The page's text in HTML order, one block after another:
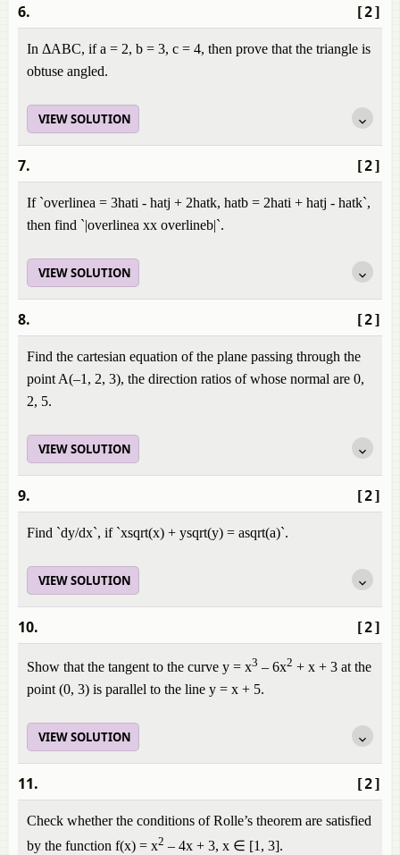
[2]
6.
In ΔABC, if a = 2, b = 3, c = 4, then prove that the triangle is
obtuse angled.
VIEW SOLUTION
[2]
7.
If `overlinea = 3hati - hatj + 2hatk, hatb = 2hati + hatj - hatk`,
then find `|overlinea xx overlineb|`.
VIEW SOLUTION
[2]
8.
Find the cartesian equation of the plane passing through the
point A(–1, 2, 3), the direction ratios of whose normal are 0,
2, 5.
VIEW SOLUTION
[2]
9.
Find `dy/dx`, if `xsqrt(x) + ysqrt(y) = asqrt(a)`.
VIEW SOLUTION
[2]
10.
Show that the tangent to the curve y = x3 – 6x2 + x + 3 at the
point (0, 3) is parallel to the line y = x + 5.
VIEW SOLUTION
[2]
11.
Check whether the conditions of Rolle’s theorem are satisfied
by the function f(x) = x2 – 4x + 3, x ∈ [1, 3].